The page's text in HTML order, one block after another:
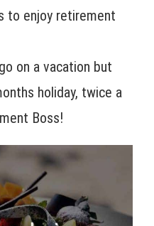
to enjoy retirement
on a vacation but
holiday, twice a
Boss!